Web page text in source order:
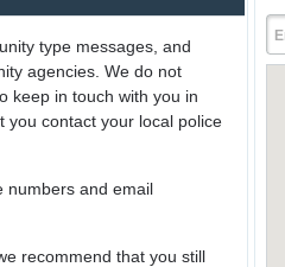
type messages, and
agencies. We do not
keep in touch with you in
you contact your local police
numbers and email
recommend that you still